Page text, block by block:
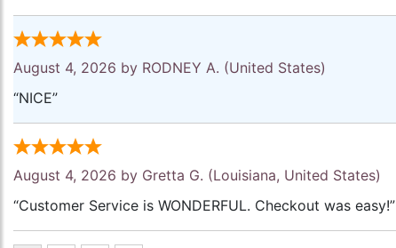
August 4, 2026 by RODNEY A. (United States)
“NICE”
August 4, 2026 by Gretta G. (Louisiana, United States)
“Customer Service is WONDERFUL. Checkout was easy!”